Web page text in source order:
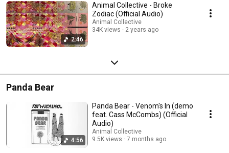
2:46
Animal Collective - Broke
Zodiac (Official Audio)
Animal Collective
34K views
2 years ago
Panda Bear
4:56
Panda Bear - Venom's In (demo
feat. Cass McCombs) (Official
Audio)
Animal Collective
9.5K views
7 months ago